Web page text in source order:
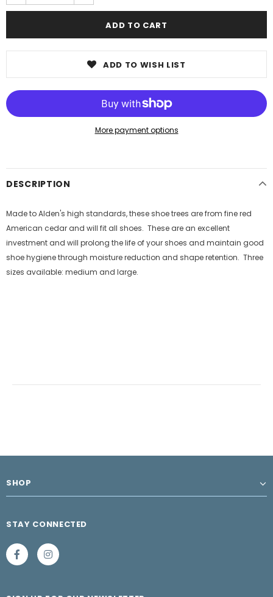
ADD TO WISH LIST
More payment options
DESCRIPTION
Made to Alden's high standards, these shoe trees are from fine red
American cedar and will fit all shoes. These are an excellent
investment and will prolong the life of your shoes and maintain good
shoe hygiene through moisture reduction and shape retention. Three
sizes available: medium and large.
SHOP
STAY CONNECTED